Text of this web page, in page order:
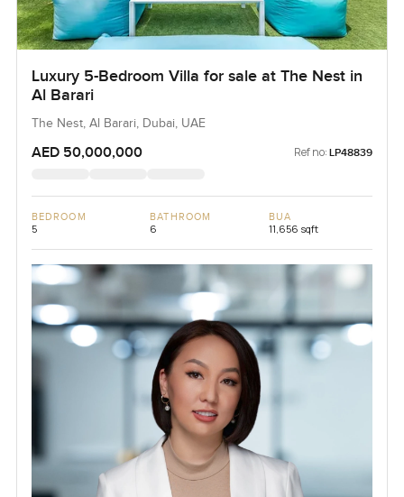
Luxury 5-Bedroom Villa for sale at The Nest in
Al Barari
The Nest, Al Barari, Dubai, UAE
AED 50,000,000 Ref no: LP48839
BEDROOM
5
BATHROOM
6
BUA
11,656 sqft